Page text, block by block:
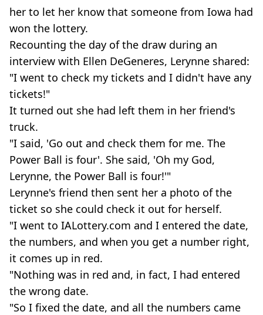
her to let her know that someone from Iowa had
won the lottery.
Recounting the day of the draw during an
interview with Ellen DeGeneres, Lerynne shared:
"I went to check my tickets and I didn't have any
tickets!"
It turned out she had left them in her friend's
truck.
"I said, 'Go out and check them for me. The
Power Ball is four'. She said, 'Oh my God,
Lerynne, the Power Ball is four!'"
Lerynne's friend then sent her a photo of the
ticket so she could check it out for herself.
"I went to IALottery.com and I entered the date,
the numbers, and when you get a number right,
it comes up in red.
"Nothing was in red and, in fact, I had entered
the wrong date.
"So I fixed the date, and all the numbers came